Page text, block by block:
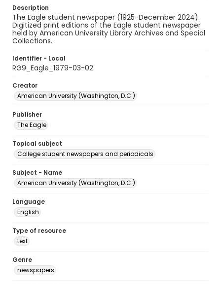
Description
The Eagle student newspaper (1925-December 2024).
Digitized print editions of the Eagle student newspaper
held by American University Library Archives and Special
Collections.
Identifier - Local
RG9_Eagle_1979-03-02
Creator
American University (Washington, D.C.)
Publisher
The Eagle
Topical subject
College student newspapers and periodicals
Subject - Name
American University (Washington, D.C.)
Language
English
Type of resource
text
Genre
newspapers